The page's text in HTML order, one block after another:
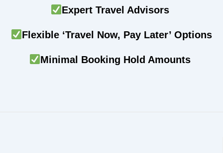
Expert Travel Advisors
Flexible ‘Travel Now, Pay Later’ Options
Minimal Booking Hold Amounts